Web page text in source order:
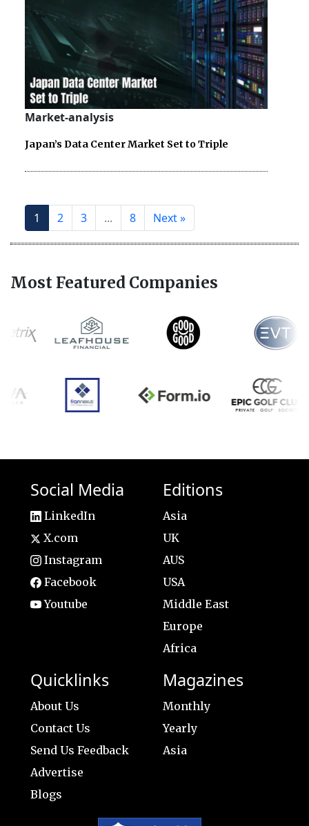
Market-analysis
Japan’s Data Center Market Set to Triple
1 2 3 ... 8 Next »
Most Featured Companies
Social Media
LinkedIn
X.com
Instagram
Facebook
Youtube
Editions
Asia
UK
AUS
USA
Middle East
Europe
Africa
Quicklinks
About Us
Contact Us
Send Us Feedback
Advertise
Blogs
Magazines
Monthly
Yearly
Asia